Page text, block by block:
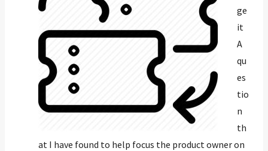
ge
it
A
qu
es
tio
n
th
at I have found to help focus the product owner on